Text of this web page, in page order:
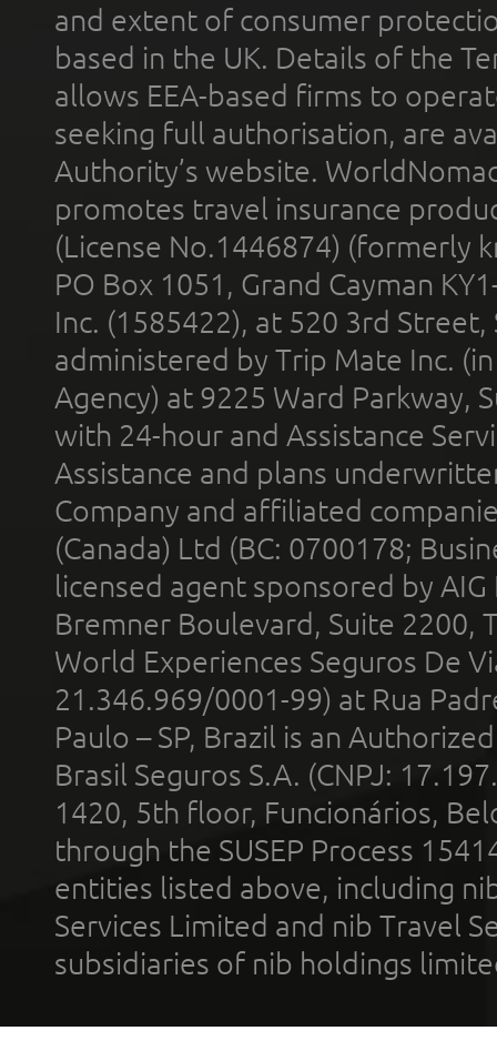
and extent of consumer
based in the UK. Details of the
allows EEA-based firms to
seeking full authorisation, are
Authority’s website.
promotes travel insurance
(License No.1446874) (formerly
PO Box 1051, Grand Cayman
Inc. (1585422), at 520 3rd
administered by Trip Mate Inc.
Agency) at 9225 Ward Parkway,
with 24-hour and Assistance
Assistance and plans
Company and affiliated
(Canada) Ltd (BC: 0700178;
licensed agent sponsored by
Bremner Boulevard, Suite 2200,
World Experiences Seguros De
21.346.969/0001-99) at Rua
Paulo – SP, Brazil is an
Brasil Seguros S.A. (CNPJ:
1420, 5th floor, Funcionários,
through the SUSEP Process
entities listed above, including
Services Limited and nib Travel
subsidiaries of nib holdings